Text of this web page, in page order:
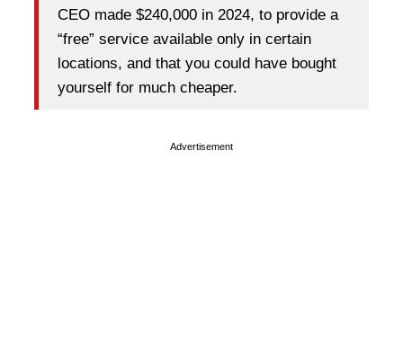
CEO made $240,000 in 2024, to provide a
“free” service available only in certain
locations, and that you could have bought
yourself for much cheaper.
Advertisement